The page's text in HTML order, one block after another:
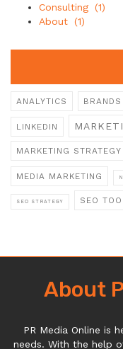
Consulting (1)
About (1)
ANALYTICS BRANDS
LINKEDIN
MARKETING STRATEGY
MEDIA MARKETING
SEO STRATEGY SEO
About
PR Media Online is
needs. With the help